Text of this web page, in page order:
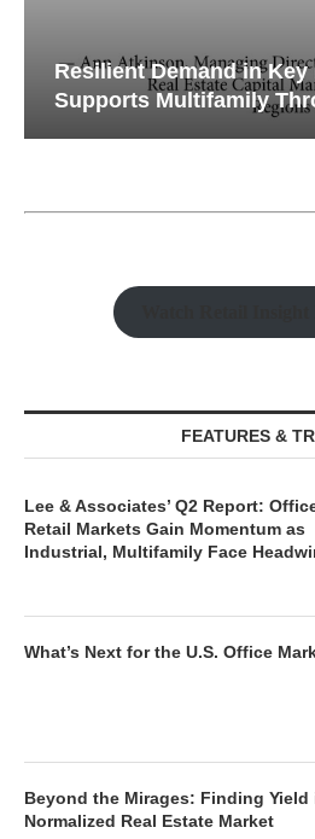
Resilient Demand in Key
Supports Multifamily
FEATURES &
Lee & Associates’ Q2 Report:
Retail Markets Gain Momentum as
Industrial, Multifamily Face
What’s Next for the U.S. Office
Beyond the Mirages: Finding Yield
Normalized Real Estate Market